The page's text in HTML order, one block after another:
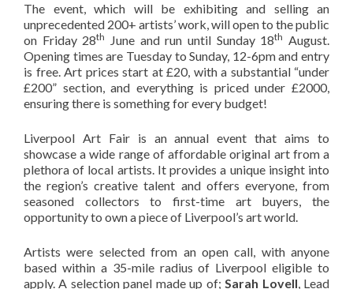
The event, which will be exhibiting and selling an
unprecedented 200+ artists’ work, will open to the public
on Friday 28th June and run until Sunday 18th August.
Opening times are Tuesday to Sunday, 12-6pm and entry
is free. Art prices start at £20, with a substantial “under
£200” section, and everything is priced under £2000,
ensuring there is something for every budget!
Liverpool Art Fair is an annual event that aims to
showcase a wide range of affordable original art from a
plethora of local artists. It provides a unique insight into
the region’s creative talent and offers everyone, from
seasoned collectors to first-time art buyers, the
opportunity to own a piece of Liverpool’s art world.
Artists were selected from an open call, with anyone
based within a 35-mile radius of Liverpool eligible to
apply. A selection panel made up of;Sarah Lovell, Lead